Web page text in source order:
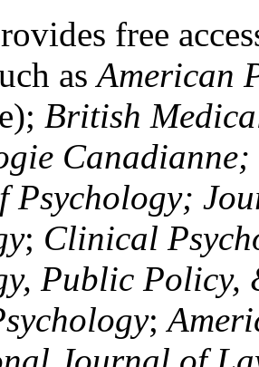
free
asAmerican
British
Psychology;
; Clinical
Public Policy,
;